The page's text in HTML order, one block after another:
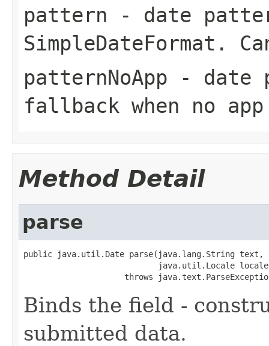
pattern - date
SimpleDateFormat .
patternNoApp - date
fallback when no
Method Detail
parse
public java.util.Date parse(java.lang.String text,
java.util.Locale
throws
Binds the field -
submitted data.